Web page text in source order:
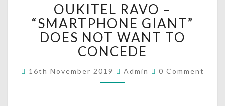
K
I
E
R
A
OUKITEL RAVO –
“SMARTPHONE GIANT”
DOES NOT WANT TO
CONCEDE
16th November 2019 Admin
C
O
0 Comment